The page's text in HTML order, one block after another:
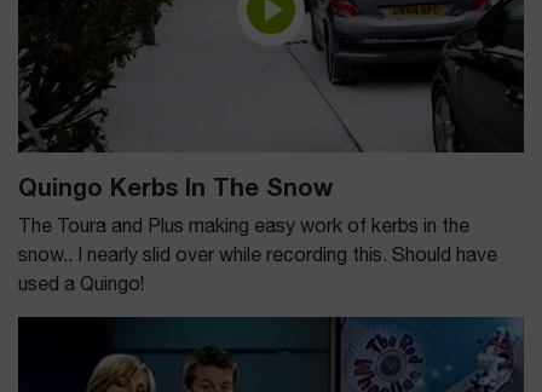
Quingo Kerbs In The Snow
The Toura and Plus making easy work of kerbs in the
snow.. I nearly slid over while recording this. Should have
used a Quingo!